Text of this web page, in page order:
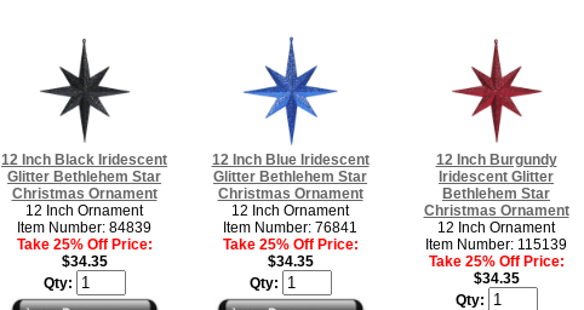
12 Inch Black Iridescent
Glitter Bethlehem Star
Christmas Ornament
12 Inch Ornament
Item Number: 84839
Take 25% Off Price:
$34.35
Qty:
12 Inch Blue Iridescent
Glitter Bethlehem Star
Christmas Ornament
12 Inch Ornament
Item Number: 76841
Take 25% Off Price:
$34.35
Qty:
12 Inch Burgundy
Iridescent Glitter
Bethlehem Star
Christmas Ornament
12 Inch Ornament
Item Number: 115139
Take 25% Off Price:
$34.35
Qty: